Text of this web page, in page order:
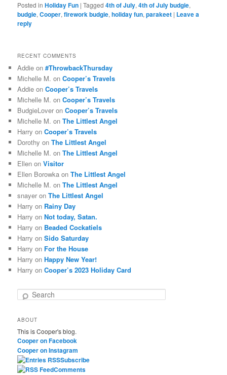
Posted in Holiday Fun |Tagged 4th of July,4th of July budgie,
budgie,Cooper,firework budgie,holiday fun,parakeet | Leave a
reply
RECENT COMMENTS
Addie on#ThrowbackThursday
Michelle M. onCooper’s Travels
Addie onCooper’s Travels
Michelle M. onCooper’s Travels
BudgieLover onCooper’s Travels
Michelle M. onThe Littlest Angel
Harry onCooper’s Travels
Dorothy onThe Littlest Angel
Michelle M. onThe Littlest Angel
Ellen onVisitor
Ellen Borowka onThe Littlest Angel
Michelle M. onThe Littlest Angel
snayer onThe Littlest Angel
Harry on Rainy Day
Harry onNot today, Satan.
Harry on Beaded Cockatiels
Harry onSido Saturday
Harry on For the House
Harry onHappy New Year!
Harry onCooper’s 2023 Holiday Card
r
c
h
ABOUT
This is Cooper's blog.
Cooper on Facebook
Cooper on Instagram
Subscribe
Comments